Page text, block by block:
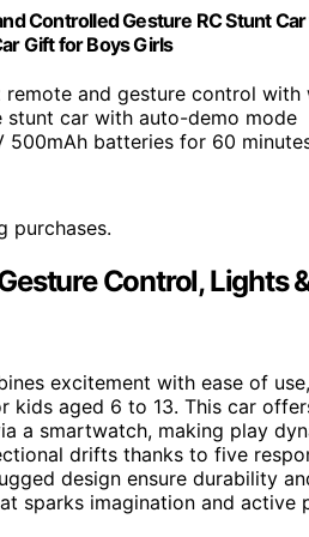
Controlled Gesture RC Stunt
Gift for Boys Girls
remote and gesture control with
stunt car with auto-demo mode
500mAh batteries for 60
purchases.
Control, Lights
excitement with ease of
kids aged 6 to 13. This car
a smartwatch, making play
drifts thanks to five
design ensure durability
sparks imagination and active